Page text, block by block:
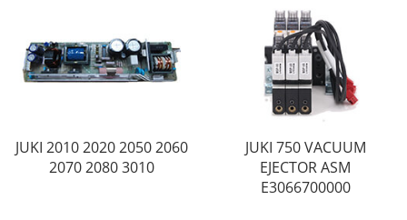
JUKI 2010 2020 2050 2060
2070 2080 3010
JUKI 750 VACUUM
EJECTOR ASM
E3066700000